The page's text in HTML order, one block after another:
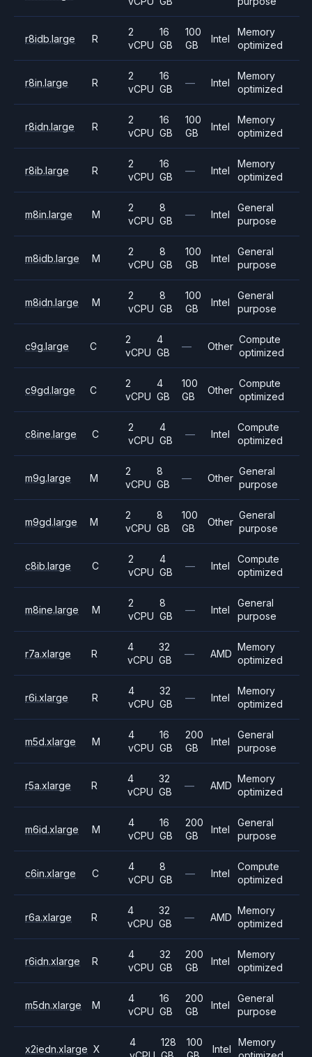
r8idb.large R
2
vCPU
16
GB
100
GB
Intel
Memory
optimized
r8in.large R
2
vCPU
16
GB
— Intel
Memory
optimized
r8idn.large R
2
vCPU
16
GB
100
GB
Intel
Memory
optimized
r8ib.large R
2
vCPU
16
GB
— Intel
Memory
optimized
m8in.large M
2
vCPU
8
GB
— Intel
General
purpose
m8idb.large M
2
vCPU
8
GB
100
GB
Intel
General
purpose
m8idn.large M
2
vCPU
8
GB
100
GB
Intel
General
purpose
c9g.large C
2
vCPU
4
GB
— Other
Compute
optimized
c9gd.large C
2
vCPU
4
GB
100
GB
Other
Compute
optimized
c8ine.large C
2
vCPU
4
GB
— Intel
Compute
optimized
m9g.large M
2
vCPU
8
GB
— Other
General
purpose
m9gd.large M
2
vCPU
8
GB
100
GB
Other
General
purpose
c8ib.large C
2
vCPU
4
GB
— Intel
Compute
optimized
m8ine.large M
2
vCPU
8
GB
— Intel
General
purpose
r7a.xlarge R
4
vCPU
32
GB
— AMD
Memory
optimized
r6i.xlarge R
4
vCPU
32
GB
— Intel
Memory
optimized
m5d.xlarge M
4
vCPU
16
GB
200
GB
Intel
General
purpose
r5a.xlarge R
4
vCPU
32
GB
— AMD
Memory
optimized
m6id.xlarge M
4
vCPU
16
GB
200
GB
Intel
General
purpose
c6in.xlarge C
4
vCPU
8
GB
— Intel
Compute
optimized
r6a.xlarge R
4
vCPU
32
GB
— AMD
Memory
optimized
r6idn.xlarge R
4
vCPU
32
GB
200
GB
Intel
Memory
optimized
m5dn.xlarge M
4
vCPU
16
GB
200
GB
Intel
General
purpose
x2iedn.xlarge X
4
128
100
Intel
Memory